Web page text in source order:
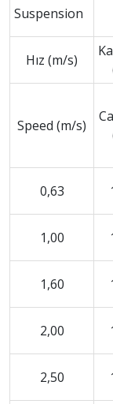
Suspension
Hız (m/s)
Speed (m/s)
0,63
1,00
1,60
2,00
2,50